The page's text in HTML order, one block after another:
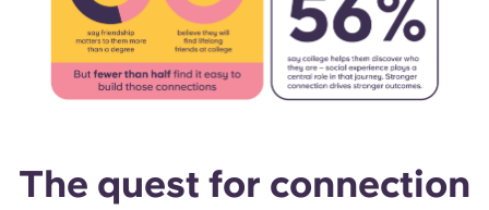
The quest for connection